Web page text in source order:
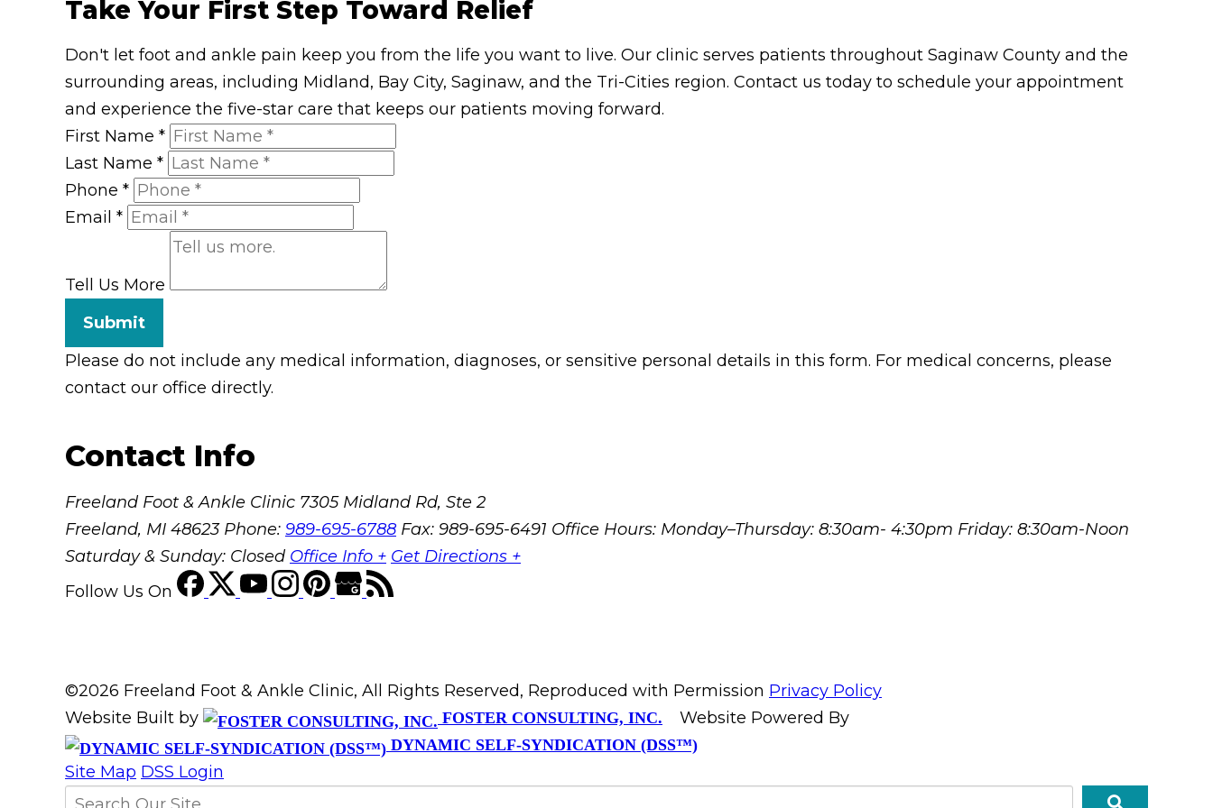
Take Your First Step Toward Relief
Don't let foot and ankle pain keep you from the life you want to live. Our clinic serves patients throughout Saginaw County and the
surrounding areas, including Midland, Bay City, Saginaw, and the Tri-Cities region. Contact us today to schedule your appointment
and experience the five-star care that keeps our patients moving forward.
First Name *
Last Name *
Phone *
Email *
Tell Us More
Submit
Please do not include any medical information, diagnoses, or sensitive personal details in this form. For medical concerns, please
contact our office directly.
Contact Info
Freeland Foot & Ankle Clinic 7305 Midland Rd, Ste 2
Freeland, MI 48623 Phone: 989-695-6788 Fax: 989-695-6491 Office Hours: Monday–Thursday: 8:30am- 4:30pm Friday: 8:30am-Noon
Saturday & Sunday: Closed Office Info + Get Directions +
Follow Us On
©2026 Freeland Foot & Ankle Clinic, All Rights Reserved, Reproduced with Permission Privacy Policy
Website Built by
FOSTER CONSULTING, INC. Website Powered By
DYNAMIC SELF-SYNDICATION (DSS™)
Site Map DSS Login